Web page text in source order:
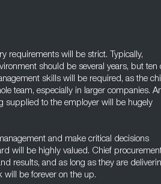
requirements will be strict. Typically,
should be several years, but ten
skills will be required, as the
team, especially in larger companies.
supplied to the employer will be hugely
and make critical decisions
will be highly valued. Chief
results, and as long as they are
will be forever on the up.